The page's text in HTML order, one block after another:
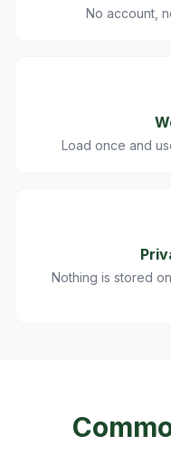
No account,
Load once and
Nothing is stored